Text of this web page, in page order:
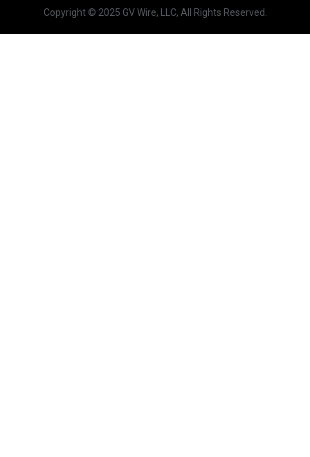
Copyright © 2025 GV Wire, LLC, All Rights Reserved.